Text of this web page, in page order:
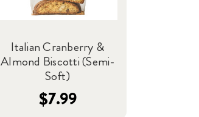
Italian Cranberry &
Almond Biscotti (Semi-
Soft)
$7.99